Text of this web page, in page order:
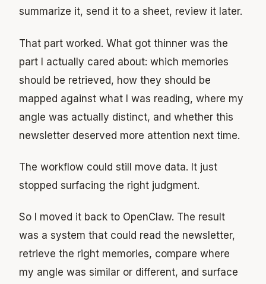
summarize it, send it to a sheet, review it later.
That part worked. What got thinner was the
part I actually cared about: which memories
should be retrieved, how they should be
mapped against what I was reading, where my
angle was actually distinct, and whether this
newsletter deserved more attention next time.
The workflow could still move data. It just
stopped surfacing the right judgment.
So I moved it back to OpenClaw. The result
was a system that could read the newsletter,
retrieve the right memories, compare where
my angle was similar or different, and surface